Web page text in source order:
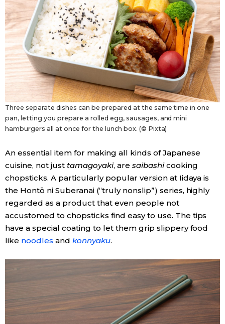
Three separate dishes can be prepared at the same time in one
pan, letting you prepare a rolled egg, sausages, and mini
hamburgers all at once for the lunch box. (© Pixta)
An essential item for making all kinds of Japanese
cuisine, not just tamagoyaki, are saibashicooking
chopsticks. A particularly popular version at Iidaya is
the Hontō ni Suberanai (“truly nonslip”) series, highly
regarded as a product that even people not
accustomed to chopsticks find easy to use. The tips
have a special coating to let them grip slippery food
like noodles and konnyaku.